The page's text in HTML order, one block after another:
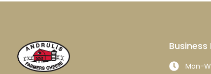
Business
Mon-